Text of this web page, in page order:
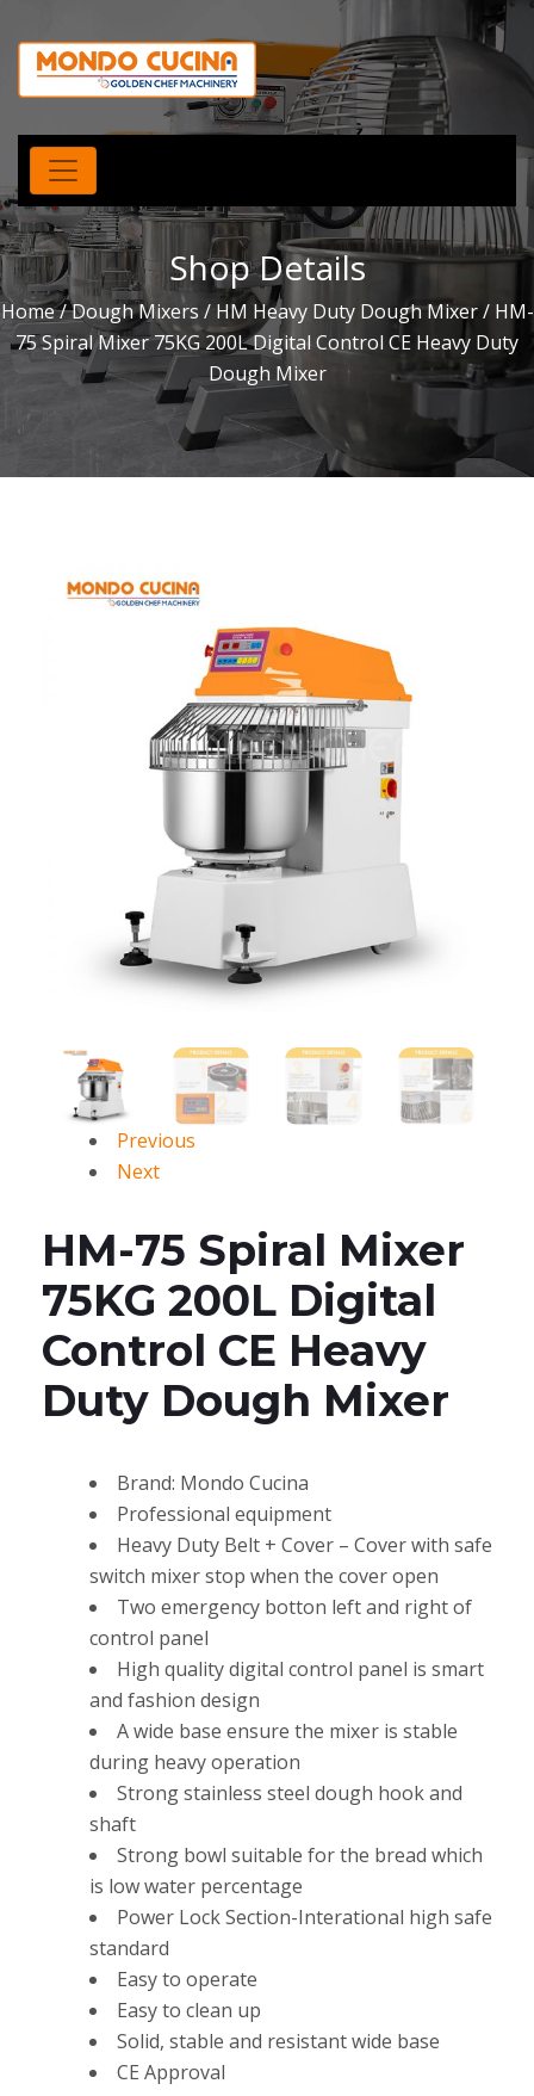
Shop Details
Home/Dough Mixers / HM Heavy Duty Dough Mixer/ HM-
75 Spiral Mixer 75KG 200L Digital Control CE Heavy Duty
Dough Mixer
Previous
Next
HM-75 Spiral Mixer
75KG 200L Digital
Control CE Heavy
Duty Dough Mixer
Brand: Mondo Cucina
Professional equipment
Heavy Duty Belt + Cover – Cover with safe
switch mixer stop when the cover open
Two emergency botton left and right of
control panel
High quality digital control panel is smart
and fashion design
A wide base ensure the mixer is stable
during heavy operation
Strong stainless steel dough hook and
shaft
Strong bowl suitable for the bread which
is low water percentage
Power Lock Section-Interational high safe
standard
Easy to operate
Easy to clean up
Solid, stable and resistant wide base
CE Approval